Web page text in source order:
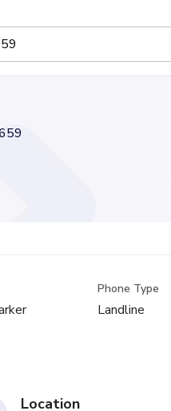
Phone Type
Landline
Location